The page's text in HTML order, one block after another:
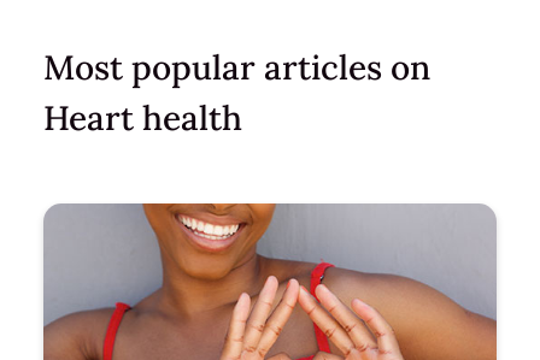
Most popular articles on
Heart health